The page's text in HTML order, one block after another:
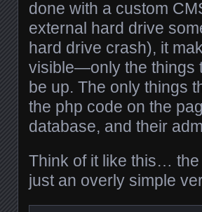
done with a custom
external hard drive
hard drive crash), it
visible—only the things
be up. The only things
the php code on the
database, and their
Think of it like this…
just an overly simple